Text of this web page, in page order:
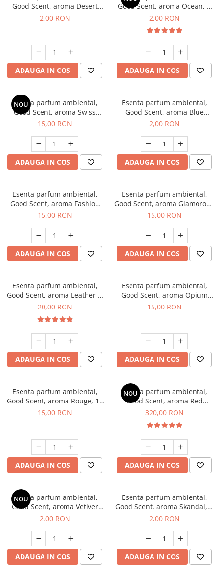
Good Scent, aroma Desert
Dunes, 1 g, mostra
2,00 RON
ADAUGA IN COS
Good Scent, aroma Ocean, 1
g, mostra
2,00 RON
ADAUGA IN COS
NOU
Esenta parfum ambiental,
Good Scent, aroma Swiss
Pine, 10 g
15,00 RON
ADAUGA IN COS
Esenta parfum ambiental,
Good Scent, aroma Blue
Chanell, 1 g, mostra
2,00 RON
ADAUGA IN COS
Esenta parfum ambiental,
Good Scent, aroma Fashion
Vanilla, 10 g
15,00 RON
ADAUGA IN COS
Esenta parfum ambiental,
Good Scent, aroma Glamorous
Musc & Talc, 10 g
15,00 RON
ADAUGA IN COS
Esenta parfum ambiental,
Good Scent, aroma Leather &
Black Oudh, 10 g
20,00 RON
ADAUGA IN COS
Esenta parfum ambiental,
Good Scent, aroma Opium
Oriental, 10 g
15,00 RON
ADAUGA IN COS
Esenta parfum ambiental,
Good Scent, aroma Rouge, 10
g
15,00 RON
ADAUGA IN COS
NOU
Esenta parfum ambiental,
Good Scent, aroma Red
Sequoia, 500 g
320,00 RON
ADAUGA IN COS
NOU
Esenta parfum ambiental,
Good Scent, aroma Vetiver
D'Issey, 1 g, mostra
2,00 RON
ADAUGA IN COS
Esenta parfum ambiental,
Good Scent, aroma Skandal, 1
g, mostra
2,00 RON
ADAUGA IN COS